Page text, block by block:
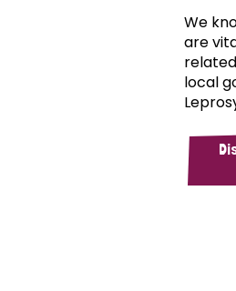
We
are
local